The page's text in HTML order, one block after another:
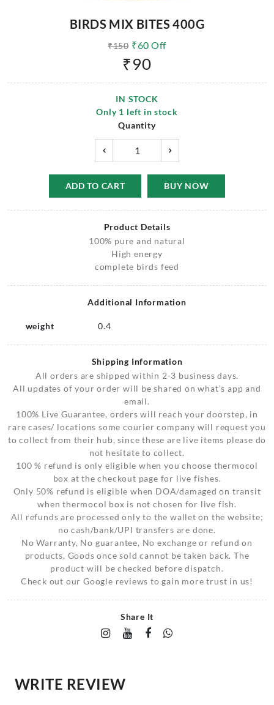
BIRDS MIX BITES 400G
₹150 ₹60 Off
₹90
IN STOCK
Only 1 left in stock
Quantity
ADD TO CART BUY NOW
Product Details
100% pure and natural
High energy
complete birds feed
Additional Information
weight 0.4
Shipping Information
All orders are shipped within 2-3 business days.
All updates of your order will be shared on what’s app and
email.
100% Live Guarantee, orders will reach your doorstep, in
rare cases/ locations some courier company will request you
to collect from their hub, since these are live items please do
not hesitate to collect.
100 % refund is only eligible when you choose thermocol
box at the checkout page for live fishes.
Only 50% refund is eligible when DOA/damaged on transit
when thermocol box is not chosen for live fish.
All refunds are processed only to the wallet on the website;
no cash/bank/UPI transfers are done.
No Warranty, No guarantee, No exchange or refund on
products, Goods once sold cannot be taken back. The
product will be checked before dispatch.
Check out our Google reviews to gain more trust in us!
Share It
WRITE REVIEW